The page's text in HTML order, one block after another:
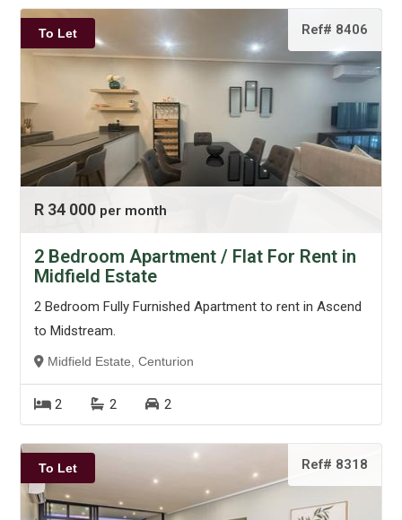
To Let Ref# 8406
R 34 000 per month
2 Bedroom Apartment / Flat For Rent in
Midfield Estate
2 Bedroom Fully Furnished Apartment to rent in Ascend
to Midstream.
Midfield Estate, Centurion
2 2 2
To Let Ref# 8318